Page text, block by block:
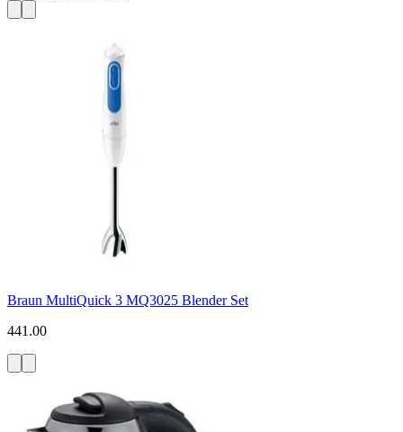
Braun MultiQuick 3 MQ3025 Blender Set
441.00